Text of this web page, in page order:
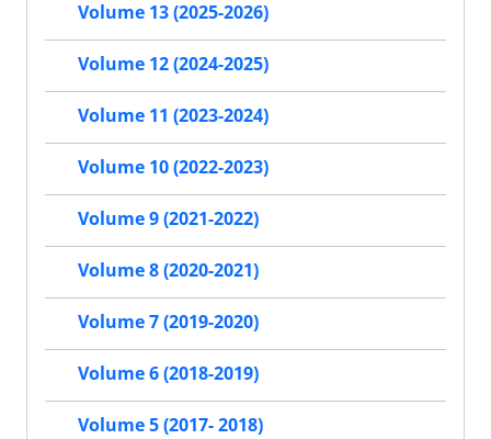
Volume 13 (2025-2026)
Volume 12 (2024-2025)
Volume 11 (2023-2024)
Volume 10 (2022-2023)
Volume 9 (2021-2022)
Volume 8 (2020-2021)
Volume 7 (2019-2020)
Volume 6 (2018-2019)
Volume 5 (2017- 2018)